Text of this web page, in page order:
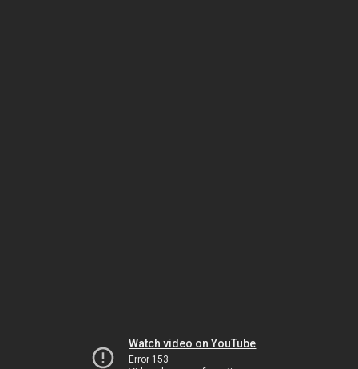
Watch video on YouTube
Error 153